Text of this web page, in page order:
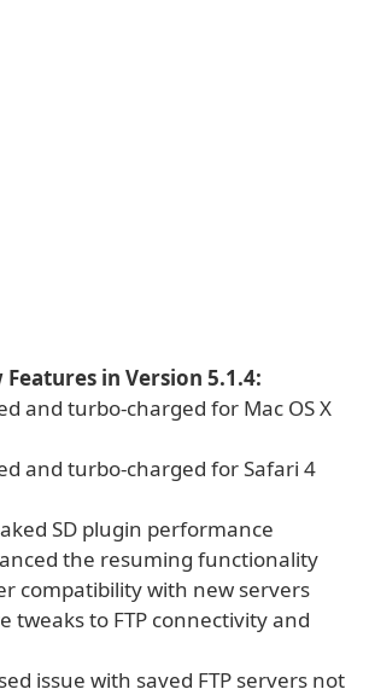
Features in Version 5.1.4:
and turbo-charged for Mac OS X
and turbo-charged for Safari 4
SD plugin performance
the resuming functionality
compatibility with new servers
tweaks to FTP connectivity and
issue with saved FTP servers not